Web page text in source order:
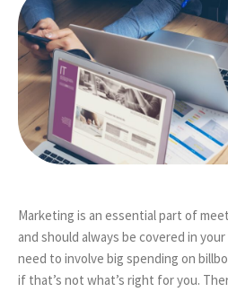
Marketing is an essential part of
and should always be covered in
need to involve big spending on
if that’s not what’s right for you.